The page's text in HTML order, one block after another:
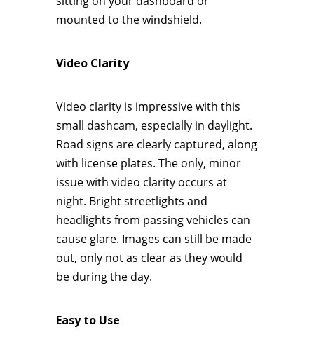
mounted to the windshield.
Video Clarity
Video clarity is impressive with this
small dashcam, especially in daylight.
Road signs are clearly captured, along
with license plates. The only, minor
issue with video clarity occurs at
night. Bright streetlights and
headlights from passing vehicles can
cause glare. Images can still be made
out, only not as clear as they would
be during the day.
Easy to Use